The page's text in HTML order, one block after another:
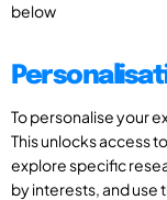
below
To personalise your
This unlocks access
explore specific
by interests, and